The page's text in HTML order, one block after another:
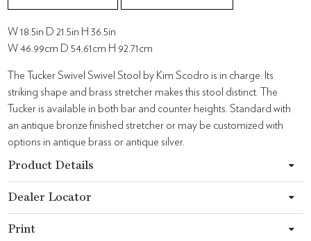
W 18.5in D 21.5in H 36.5in
W 46.99cm D 54.61cm H 92.71cm
The Tucker Swivel Swivel Stool by Kim Scodro is in charge. Its
striking shape and brass stretcher makes this stool distinct. The
Tucker is available in both bar and counter heights. Standard with
an antique bronze finished stretcher or may be customized with
options in antique brass or antique silver.
Product Details
Dealer Locator
Print